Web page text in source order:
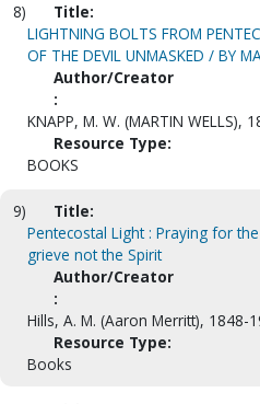
8)
Title:
LIGHTNING BOLTS FROM
OF THE DEVIL UNMASKED / BY
Author/Creator
:
KNAPP, M. W. (MARTIN WELLS),
Resource Type:
BOOKS
9)
Title:
Pentecostal Light : Praying for
grieve not the Spirit
Author/Creator
:
Hills, A. M. (Aaron Merritt), 1848-
Resource Type:
Books